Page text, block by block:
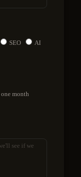
SEO
AI
month